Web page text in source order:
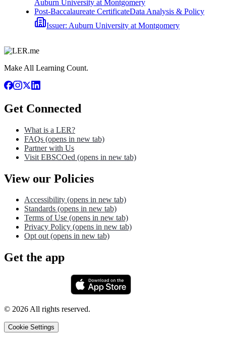
Auburn University at Montgomery
Post-Baccalaureate CertificateData Analysis & Policy
Issuer: Auburn University at Montgomery
Make All Learning Count.
Get Connected
What is a LER?
FAQs (opens in new tab)
Partner with Us
Visit EBSCOed (opens in new tab)
View our Policies
Accessibility (opens in new tab)
Standards (opens in new tab)
Terms of Use (opens in new tab)
Privacy Policy (opens in new tab)
Opt out(opens in new tab)
Get the app
© 2026 All rights reserved.
Cookie Settings